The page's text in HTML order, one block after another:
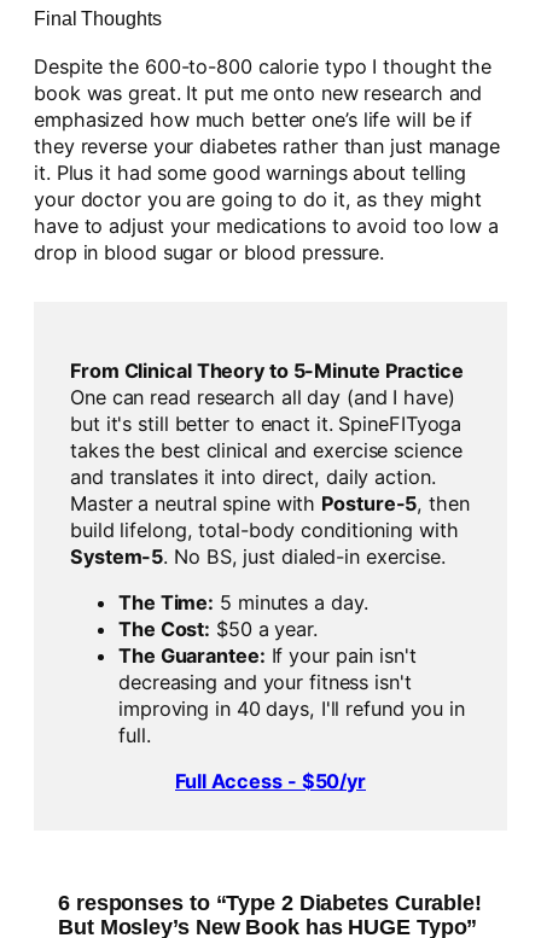
Final Thoughts
Despite the 600-to-800 calorie typo I thought the
book was great. It put me onto new research and
emphasized how much better one’s life will be if
they reverse your diabetes rather than just manage
it. Plus it had some good warnings about telling
your doctor you are going to do it, as they might
have to adjust your medications to avoid too low a
drop in blood sugar or blood pressure.
From Clinical Theory to 5-Minute Practice
One can read research all day (and I have)
but it's still better to enact it. SpineFITyoga
takes the best clinical and exercise science
and translates it into direct, daily action.
Master a neutral spine with Posture-5, then
build lifelong, total-body conditioning with
System-5. No BS, just dialed-in exercise.
The Time: 5 minutes a day.
The Cost: $50 a year.
The Guarantee: If your pain isn't
decreasing and your fitness isn't
improving in 40 days, I'll refund you in
full.
Full Access - $50/yr
6 responses to “Type 2 Diabetes Curable!
But Mosley’s New Book has HUGE Typo”